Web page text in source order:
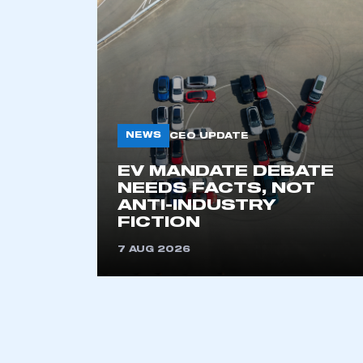
This is a
NEWS CEO UPDATE
EV MANDATE DEBATE
NEEDS FACTS, NOT
ANTI-INDUSTRY
FICTION
7 AUG 2026